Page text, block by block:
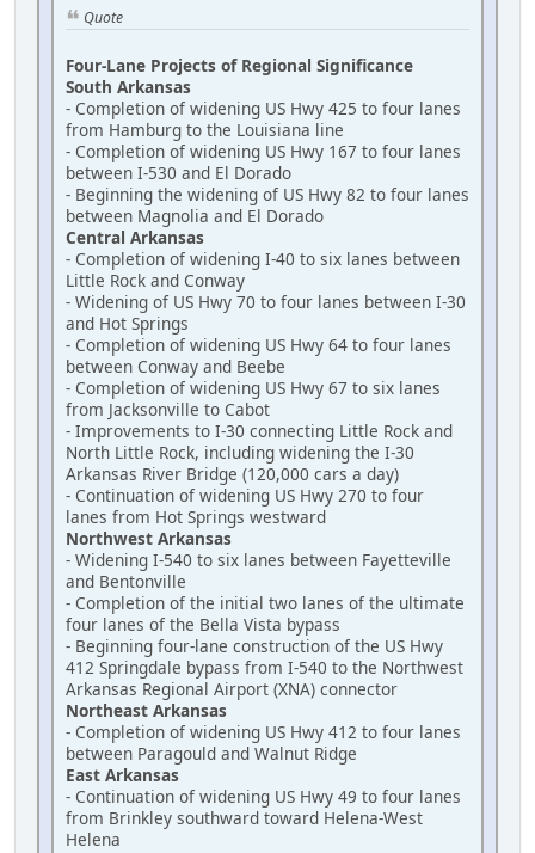
Quote
Four-Lane Projects of Regional Significance
South Arkansas
- Completion of widening US Hwy 425 to four lanes
from Hamburg to the Louisiana line
- Completion of widening US Hwy 167 to four lanes
between I-530 and El Dorado
- Beginning the widening of US Hwy 82 to four lanes
between Magnolia and El Dorado
Central Arkansas
- Completion of widening I-40 to six lanes between
Little Rock and Conway
- Widening of US Hwy 70 to four lanes between I-30
and Hot Springs
- Completion of widening US Hwy 64 to four lanes
between Conway and Beebe
- Completion of widening US Hwy 67 to six lanes
from Jacksonville to Cabot
- Improvements to I-30 connecting Little Rock and
North Little Rock, including widening the I-30
Arkansas River Bridge (120,000 cars a day)
- Continuation of widening US Hwy 270 to four
lanes from Hot Springs westward
Northwest Arkansas
- Widening I-540 to six lanes between Fayetteville
and Bentonville
- Completion of the initial two lanes of the ultimate
four lanes of the Bella Vista bypass
- Beginning four-lane construction of the US Hwy
412 Springdale bypass from I-540 to the Northwest
Arkansas Regional Airport (XNA) connector
Northeast Arkansas
- Completion of widening US Hwy 412 to four lanes
between Paragould and Walnut Ridge
East Arkansas
- Continuation of widening US Hwy 49 to four lanes
from Brinkley southward toward Helena-West
Helena